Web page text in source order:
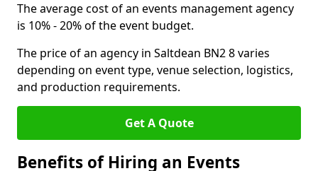
The average cost of an events management agency
is 10% - 20% of the event budget.
The price of an agency in Saltdean BN2 8 varies
depending on event type, venue selection, logistics,
and production requirements.
Get A Quote
Benefits of Hiring an Events